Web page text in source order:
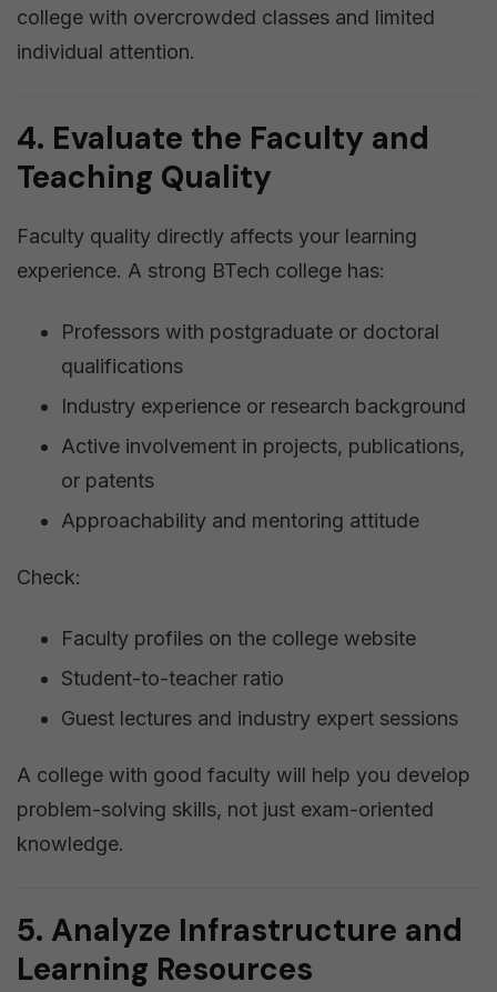
college with overcrowded classes and limited
individual attention.
4. Evaluate the Faculty and
Teaching Quality
Faculty quality directly affects your learning
experience. A strong BTech college has:
Professors with postgraduate or doctoral
qualifications
Industry experience or research background
Active involvement in projects, publications,
or patents
Approachability and mentoring attitude
Check:
Faculty profiles on the college website
Student-to-teacher ratio
Guest lectures and industry expert sessions
A college with good faculty will help you develop
problem-solving skills, not just exam-oriented
knowledge.
5. Analyze Infrastructure and
Learning Resources